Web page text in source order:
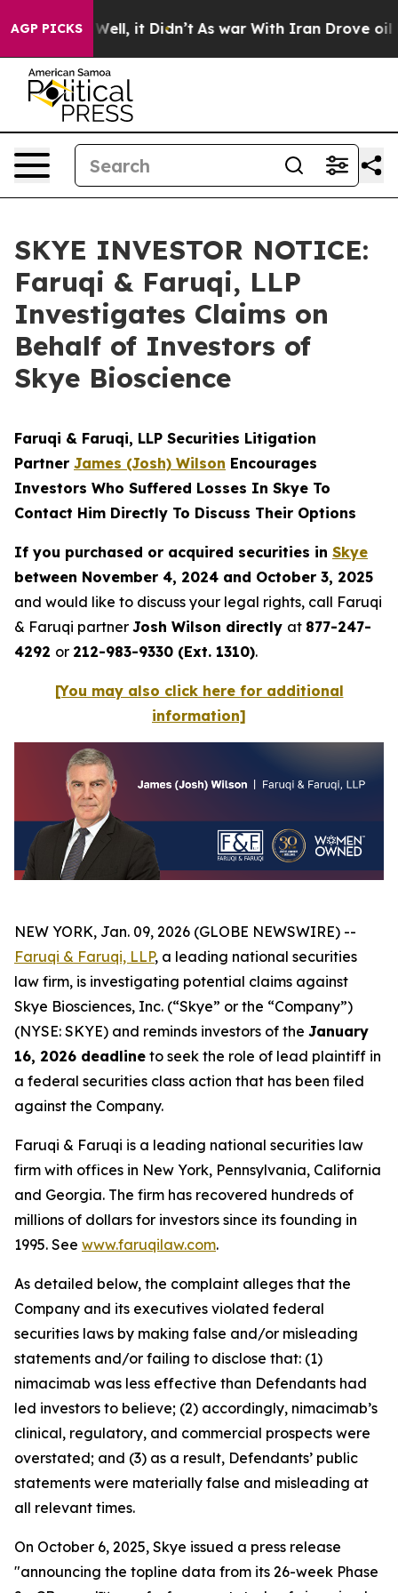
AGP PICKS
40%. Well, it Didn’t As war With Iran Drove oil
SKYE INVESTOR NOTICE:
Faruqi & Faruqi, LLP
Investigates Claims on
Behalf of Investors of
Skye Bioscience
Faruqi & Faruqi, LLP Securities Litigation
Partner James (Josh) Wilson Encourages
Investors Who Suffered Losses In Skye To
Contact Him Directly To Discuss Their Options
If you purchased or acquired securities in Skye
between November 4, 2024 and October 3, 2025
and would like to discuss your legal rights, call Faruqi
& Faruqi partner Josh Wilson directly at 877-247-
4292 or 212-983-9330 (Ext. 1310).
[You may also click here for additional
information]
NEW YORK, Jan. 09, 2026 (GLOBE NEWSWIRE) --
Faruqi & Faruqi, LLP, a leading national securities
law firm, is investigating potential claims against
Skye Biosciences, Inc. (“Skye” or the “Company”)
(NYSE: SKYE) and reminds investors of the January
16, 2026 deadline to seek the role of lead plaintiff in
a federal securities class action that has been filed
against the Company.
Faruqi & Faruqi is a leading national securities law
firm with offices in New York, Pennsylvania, California
and Georgia. The firm has recovered hundreds of
millions of dollars for investors since its founding in
1995. See www.faruqilaw.com.
As detailed below, the complaint alleges that the
Company and its executives violated federal
securities laws by making false and/or misleading
statements and/or failing to disclose that: (1)
nimacimab was less effective than Defendants had
led investors to believe; (2) accordingly, nimacimab’s
clinical, regulatory, and commercial prospects were
overstated; and (3) as a result, Defendants’ public
statements were materially false and misleading at
all relevant times.
On October 6, 2025, Skye issued a press release
"announcing the topline data from its 26-week Phase